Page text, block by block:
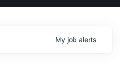
My job alerts